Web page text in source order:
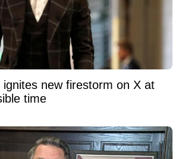
ignites new firestorm on X at
time